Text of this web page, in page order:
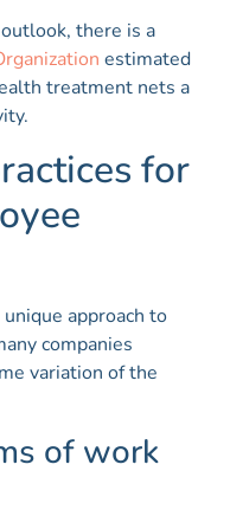
there is a
estimated
treatment nets a
for
approach to
companies
variation of the
of work